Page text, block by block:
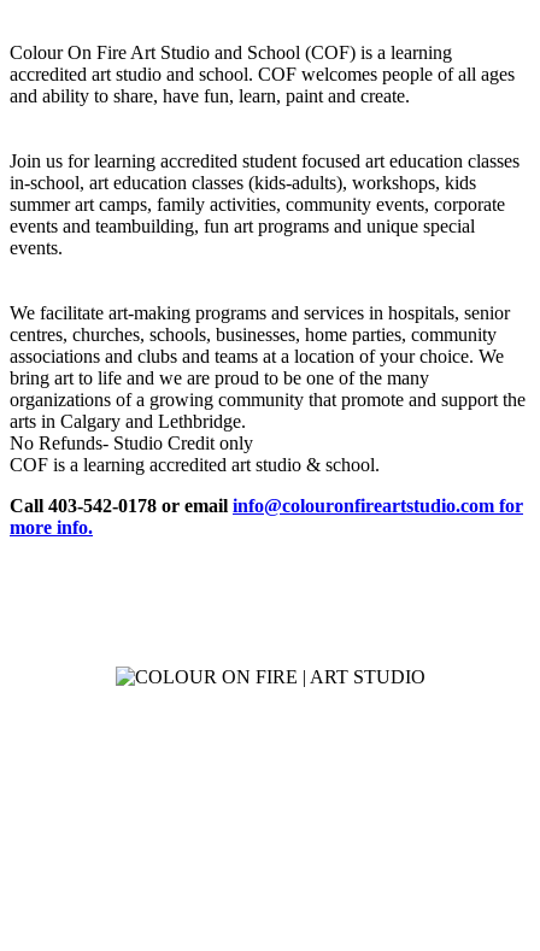
Colour On Fire Art Studio and School (COF) is a learning
accredited art studio and school. COF welcomes people of all ages
and ability to share, have fun, learn, paint and create.
Join us for learning accredited student focused art education classes
in-school, art education classes (kids-adults), workshops, kids
summer art camps, family activities, community events, corporate
events and teambuilding, fun art programs and unique special
events.
We facilitate art-making programs and services in hospitals, senior
centres, churches, schools, businesses, home parties, community
associations and clubs and teams at a location of your choice. We
bring art to life and we are proud to be one of the many
organizations of a growing community that promote and support the
arts in Calgary and Lethbridge.
No Refunds- Studio Credit only
COF is a learning accredited art studio & school.
Call 403-542-0178 or email info@colouronfireartstudio.com for
more info.